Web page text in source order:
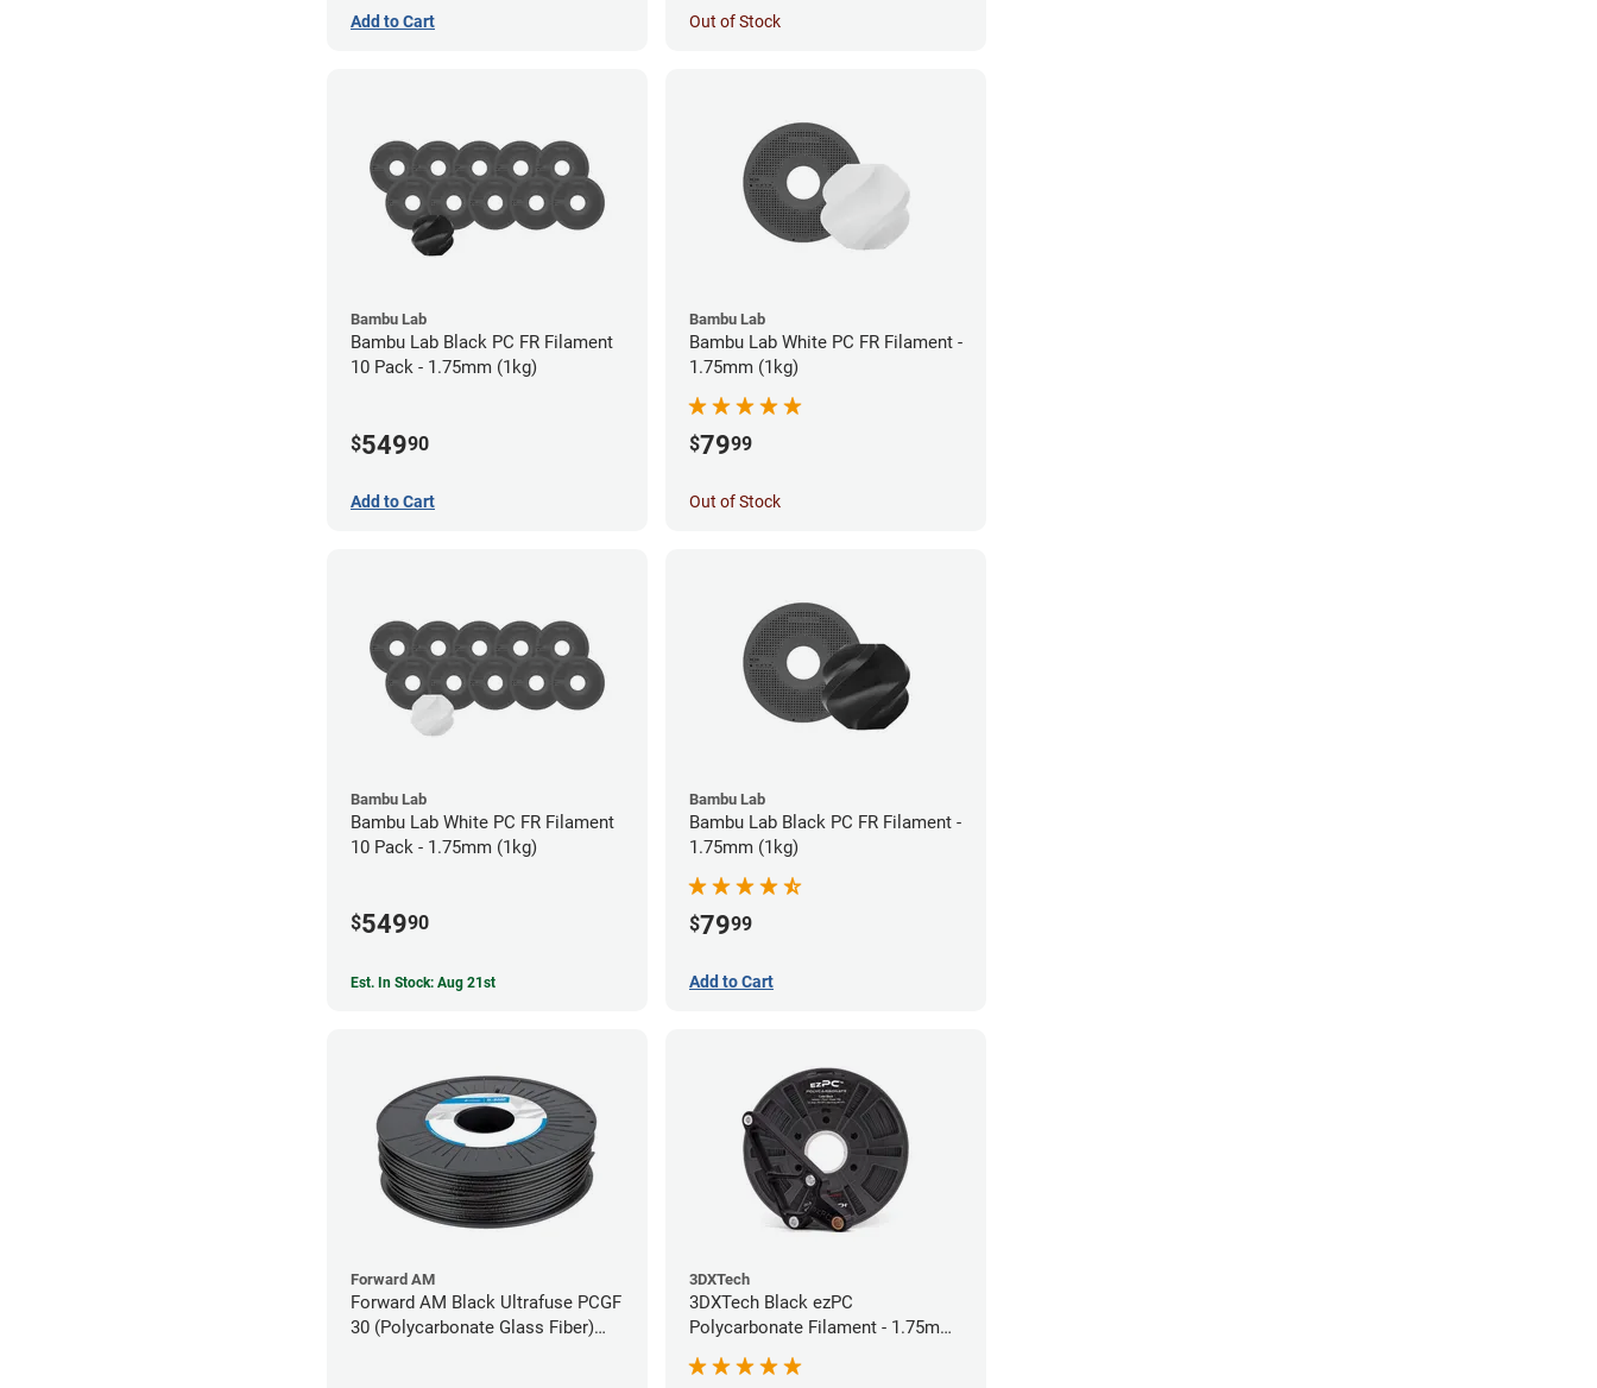
Add to Cart Out of Stock
Bambu Lab
Bambu Lab Black PC FR Filament
10 Pack - 1.75mm (1kg)
$54990
Add to Cart
Bambu Lab
Bambu Lab White PC FR Filament -
1.75mm (1kg)
$7999
Out of Stock
Bambu Lab
Bambu Lab White PC FR Filament
10 Pack - 1.75mm (1kg)
$54990
Est. In Stock: Aug 21st
Bambu Lab
Bambu Lab Black PC FR Filament -
1.75mm (1kg)
$7999
Add to Cart
Forward AM
Forward AM Black Ultrafuse PCGF
30 (Polycarbonate Glass Fiber)
3DXTech
3DXTech Black ezPC
Polycarbonate Filament - 1.75mm
(0.75kg)